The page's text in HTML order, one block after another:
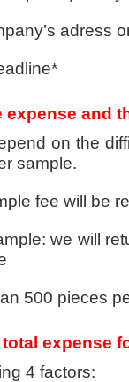
adress
expense and
on the
sample.
fee will be
we will
500 pieces
expense
4 factors: